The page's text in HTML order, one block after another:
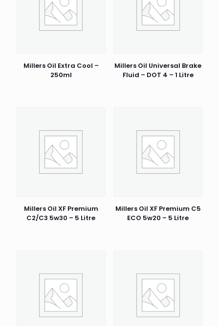
Millers Oil Extra Cool –
250ml
Millers Oil Universal Brake
Fluid – DOT 4 – 1 Litre
Millers Oil XF Premium
C2/C3 5w30 – 5 Litre
Millers Oil XF Premium C5
ECO 5w20 – 5 Litre